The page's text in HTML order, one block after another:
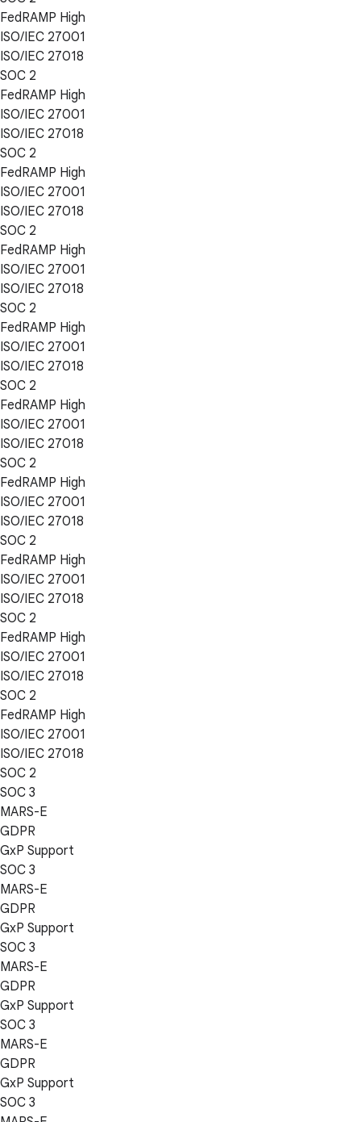
FedRAMP High
ISO/IEC 27001
ISO/IEC 27018
SOC 2
FedRAMP High
ISO/IEC 27001
ISO/IEC 27018
SOC 2
FedRAMP High
ISO/IEC 27001
ISO/IEC 27018
SOC 2
FedRAMP High
ISO/IEC 27001
ISO/IEC 27018
SOC 2
FedRAMP High
ISO/IEC 27001
ISO/IEC 27018
SOC 2
FedRAMP High
ISO/IEC 27001
ISO/IEC 27018
SOC 2
FedRAMP High
ISO/IEC 27001
ISO/IEC 27018
SOC 2
FedRAMP High
ISO/IEC 27001
ISO/IEC 27018
SOC 2
FedRAMP High
ISO/IEC 27001
ISO/IEC 27018
SOC 2
FedRAMP High
ISO/IEC 27001
ISO/IEC 27018
SOC 2
SOC 3
MARS-E
GDPR
GxP Support
SOC 3
MARS-E
GDPR
GxP Support
SOC 3
MARS-E
GDPR
GxP Support
SOC 3
MARS-E
GDPR
GxP Support
SOC 3